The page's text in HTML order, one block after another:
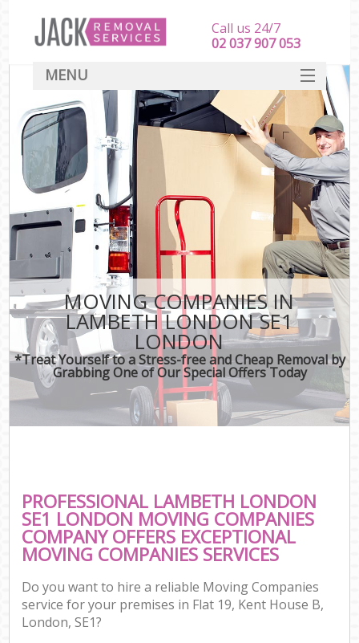
MOVING COMPANIES IN
LAMBETH LONDON SE1
LONDON
*Treat Yourself to a Stress-free and Cheap Removal by
Grabbing One of Our Special Offers Today
PROFESSIONAL LAMBETH LONDON
SE1 LONDON MOVING COMPANIES
COMPANY OFFERS EXCEPTIONAL
MOVING COMPANIES SERVICES
Do you want to hire a reliable Moving Companies
service for your premises in Flat 19, Kent House B,
London, SE1?
Call us 24/7
‎‎‎02 037 907 053
MENU
SERVICES
HOME
DEALS
FAQ
CONTACT